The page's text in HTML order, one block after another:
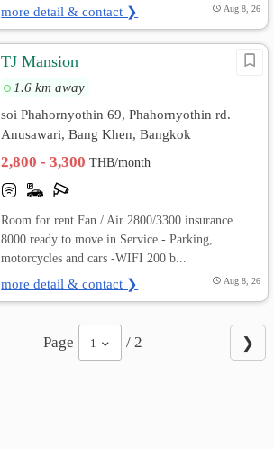
more detail & contact ❯ Aug 8, 26
TJ Mansion
1.6 km away
soi Phahornyothin 69, Phahornyothin rd.
Anusawari, Bang Khen, Bangkok
2,800 - 3,300THB/month
Room for rent Fan / Air 2800/3300 insurance
8000 ready to move in Service - Parking,
motorcycles and cars -WIFI 200 b...
more detail & contact ❯ Aug 8, 26
Page 1 / 2 ❯